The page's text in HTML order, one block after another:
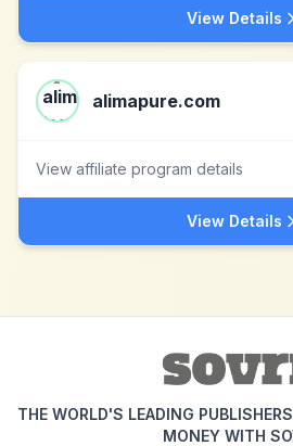
View Details
alimapure.com
View affiliate program details
View Details
THE WORLD'S LEADING
MONEY WITH